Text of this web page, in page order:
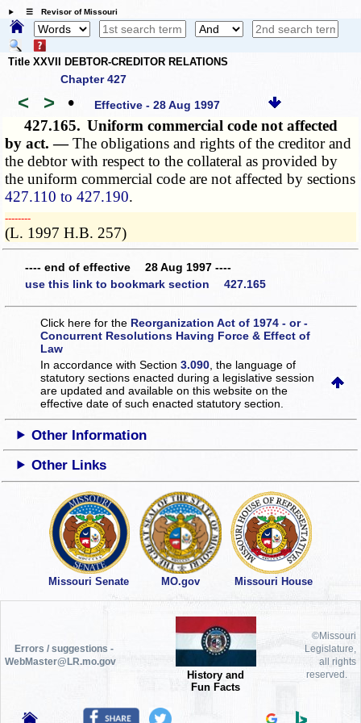
☰ Revisor of Missouri
Title XXVII DEBTOR-CREDITOR RELATIONS
Chapter 427
< > • Effective - 28 Aug 1997
427.165. Uniform commercial code not affected
by act. —The obligations and rights of the creditor and
the debtor with respect to the collateral as provided by
the uniform commercial code are not affected by sections
427.110 to 427.190.
­­--------
(L. 1997 H.B. 257)
---- end of effective 28 Aug 1997 ----
use this link to bookmark section 427.165
Click here for the Reorganization Act of 1974 - or -
Concurrent Resolutions Having Force & Effect of
Law
In accordance with Section3.090 , the language of
statutory sections enacted during a legislative session
are updated and available on this websiteon the
effective date of such enacted statutory section.
Other Information
Other Links
Missouri Senate MO.gov Missouri House
Errors / suggestions -
WebMaster@LR.mo.gov
History and
Fun Facts
©Missouri
Legislature,
all rights
reserved.